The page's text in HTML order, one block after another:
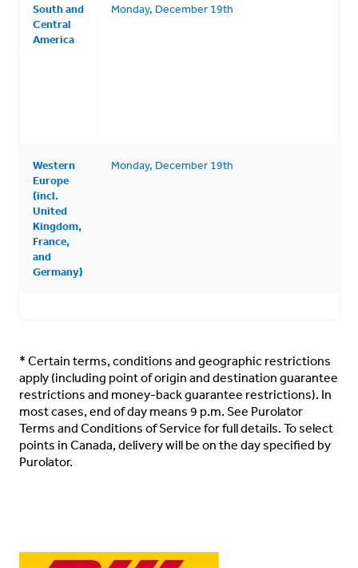
South and
Central
America
Monday, December 19th
Western
Europe
(incl.
United
Kingdom,
France,
and
Germany)
Monday, December 19th
* Certain terms, conditions and geographic restrictions
apply (including point of origin and destination guarantee
restrictions and money-back guarantee restrictions). In
most cases, end of day means 9 p.m. See Purolator
Terms and Conditions of Service for full details. To select
points in Canada, delivery will be on the day specified by
Purolator.